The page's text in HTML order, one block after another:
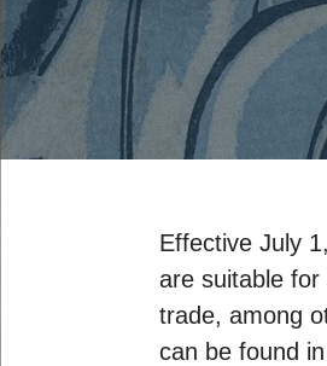
Effective July
are suitable for
trade, among
can be found